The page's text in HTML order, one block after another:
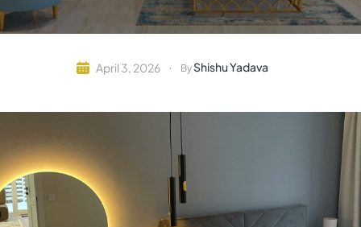
April 3, 2026 ByShishu Yadava